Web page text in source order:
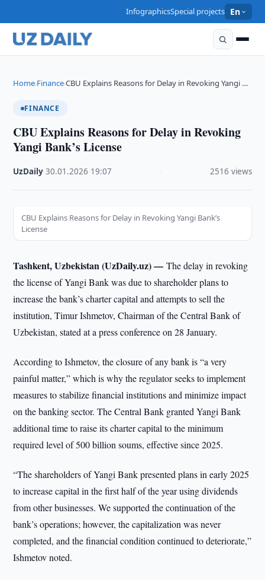
InfographicsSpecial projects En
Home›Finance›CBU Explains Reasons for Delay in Revoking Yangi …
FINANCE
CBU Explains Reasons for Delay in Revoking
Yangi Bank’s License
UzDaily ·30.01.2026 19:07 2516 views
CBU Explains Reasons for Delay in Revoking Yangi Bank’s
License
Tashkent, Uzbekistan (UzDaily.uz) —The delay in revoking
the license of Yangi Bank was due to shareholder plans to
increase the bank’s charter capital and attempts to sell the
institution, Timur Ishmetov, Chairman of the Central Bank of
Uzbekistan, stated at a press conference on 28 January.
According to Ishmetov, the closure of any bank is “a very
painful matter,” which is why the regulator seeks to implement
measures to stabilize financial institutions and minimize impact
on the banking sector. The Central Bank granted Yangi Bank
additional time to raise its charter capital to the minimum
required level of 500 billion soums, effective since 2025.
“The shareholders of Yangi Bank presented plans in early 2025
to increase capital in the first half of the year using dividends
from other businesses. We supported the continuation of the
bank’s operations; however, the capitalization was never
completed, and the financial condition continued to deteriorate,”
Ishmetov noted.